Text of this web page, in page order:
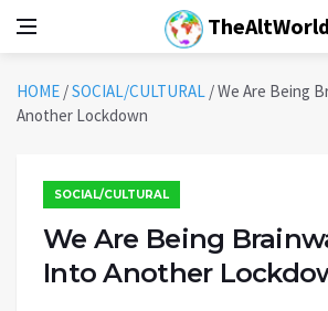
TheAltWorld
HOME /SOCIAL/CULTURAL /We Are Being
Another Lockdown
SOCIAL/CULTURAL
We Are Being
Into Another